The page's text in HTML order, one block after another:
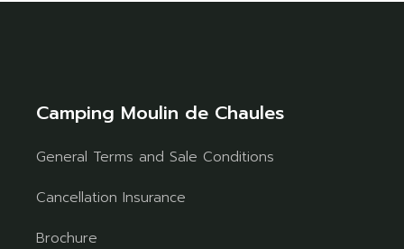
Camping Moulin de Chaules
General Terms and Sale Conditions
Cancellation Insurance
Brochure